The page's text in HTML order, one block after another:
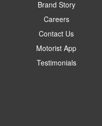
Brand Story
Careers
Contact Us
Motorist App
Testimonials